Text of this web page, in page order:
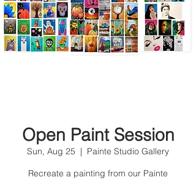
Open Paint Session
Sun, Aug 25
  |
Painte Studio Gallery
Recreate a painting from our Painte